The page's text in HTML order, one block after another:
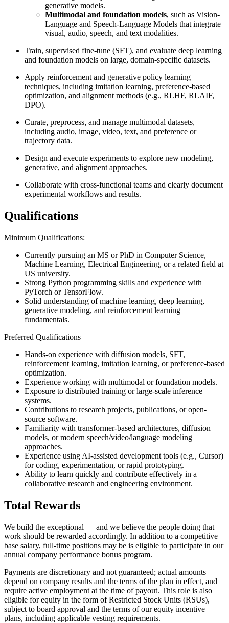
generative models.
Multimodal and foundation models, such as Vision-
Language and Speech-Language Models that integrate
visual, audio, speech, and text modalities.
Train, supervised fine-tune (SFT), and evaluate deep learning
and foundation models on large, domain-specific datasets.
Apply reinforcement and generative policy learning
techniques, including imitation learning, preference-based
optimization, and alignment methods (e.g., RLHF, RLAIF,
DPO).
Curate, preprocess, and manage multimodal datasets,
including audio, image, video, text, and preference or
trajectory data.
Design and execute experiments to explore new modeling,
generative, and alignment approaches.
Collaborate with cross-functional teams and clearly document
experimental workflows and results.
Qualifications
Minimum Qualifications:
Currently pursuing an MS or PhD in Computer Science,
Machine Learning, Electrical Engineering, or a related field at
US university.
Strong Python programming skills and experience with
PyTorch or TensorFlow.
Solid understanding of machine learning, deep learning,
generative modeling, and reinforcement learning
fundamentals.
Preferred Qualifications
Hands-on experience with diffusion models, SFT,
reinforcement learning, imitation learning, or preference-based
optimization.
Experience working with multimodal or foundation models.
Exposure to distributed training or large-scale inference
systems.
Contributions to research projects, publications, or open-
source software.
Familiarity with transformer-based architectures, diffusion
models, or modern speech/video/language modeling
approaches.
Experience using AI-assisted development tools (e.g., Cursor)
for coding, experimentation, or rapid prototyping.
Ability to learn quickly and contribute effectively in a
collaborative research and engineering environment.
Total Rewards
We build the exceptional — and we believe the people doing that
work should be rewarded accordingly. In addition to a competitive
base salary, full-time positions may be is eligible to participate in our
annual company performance bonus program.
Payments are discretionary and not guaranteed; actual amounts
depend on company results and the terms of the plan in effect, and
require active employment at the time of payout. This role is also
eligible for equity in the form of Restricted Stock Units (RSUs),
subject to board approval and the terms of our equity incentive
plans, including applicable vesting requirements.